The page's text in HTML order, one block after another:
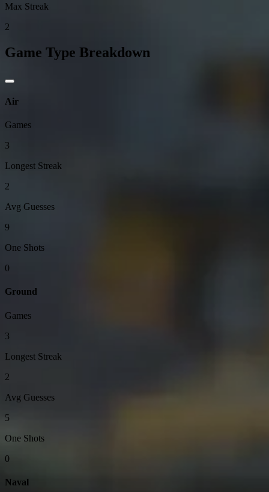
Max Streak
2
Game Type Breakdown
Air
Games
3
Longest Streak
2
Avg Guesses
9
One Shots
0
Ground
Games
3
Longest Streak
2
Avg Guesses
5
One Shots
0
Naval